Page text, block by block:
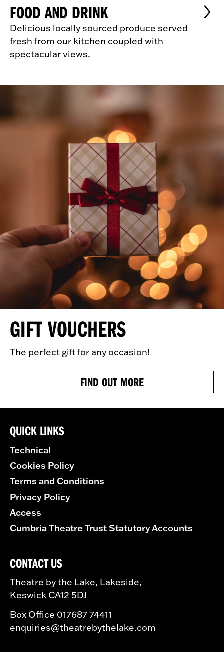
FOOD AND DRINK
Delicious locally sourced produce served
fresh from our kitchen coupled with
spectacular views.
GIFT VOUCHERS
The perfect gift for any occasion!
FIND OUT MORE
QUICK LINKS
Technical
Cookies Policy
Terms and Conditions
Privacy Policy
Access
Cumbria Theatre Trust Statutory Accounts
CONTACT US
Theatre by the Lake, Lakeside,
Keswick CA12 5DJ
Box Office 017687 74411
enquiries@theatrebythelake.com